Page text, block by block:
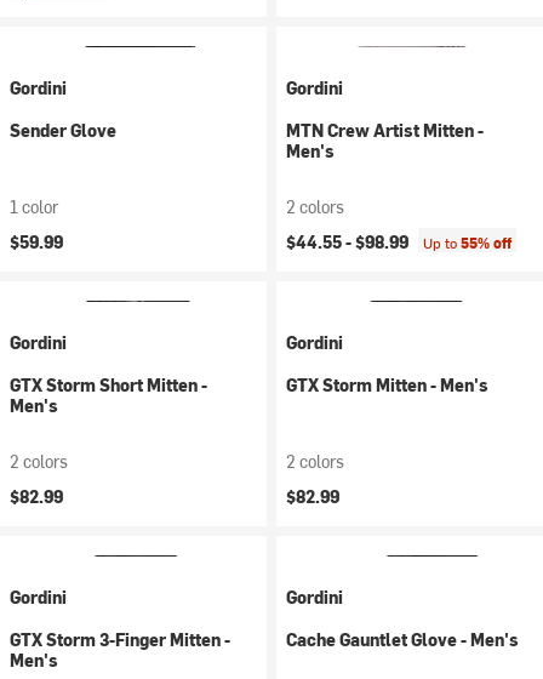
Gordini
Sender Glove
1 color
$59.99
Gordini
MTN Crew Artist Mitten -
Men's
2 colors
$44.55 -$98.99 Up to55% off
Gordini
GTX Storm Short Mitten -
Men's
2 colors
$82.99
Gordini
GTX Storm Mitten - Men's
2 colors
$82.99
Gordini
GTX Storm 3-Finger Mitten -
Men's
Gordini
Cache Gauntlet Glove - Men's